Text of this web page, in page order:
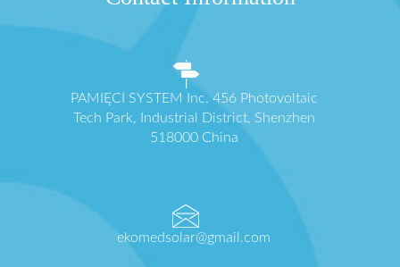
PAMIĘCI SYSTEM Inc. 456 Photovoltaic
Tech Park, Industrial District, Shenzhen
518000 China
ekomedsolar@gmail.com